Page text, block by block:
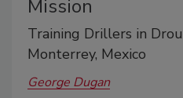
Mission
Training Drillers in
Monterrey, Mexico
George Dugan